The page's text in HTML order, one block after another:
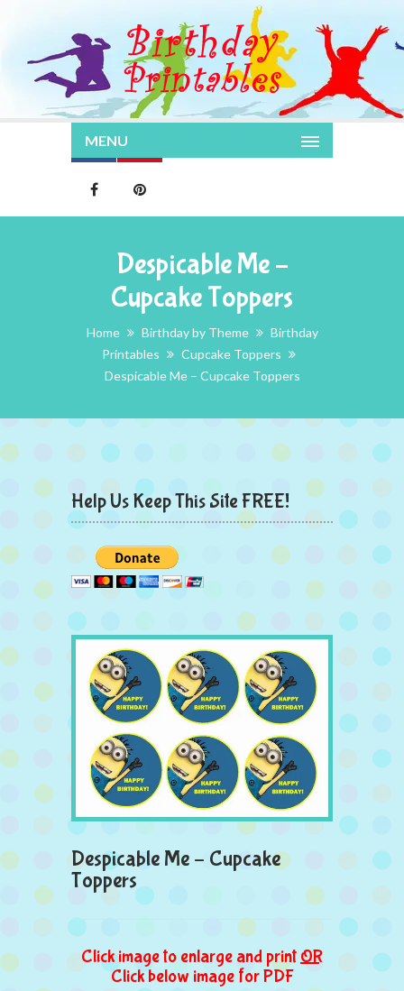
MENU
Despicable Me –
Cupcake Toppers
Home Birthday by Theme
Birthday
Printables
Cupcake Toppers
Despicable Me – Cupcake Toppers
Help Us Keep This Site FREE!
Despicable Me – Cupcake
Toppers
Click image to enlarge and print OR
Click below image for PDF